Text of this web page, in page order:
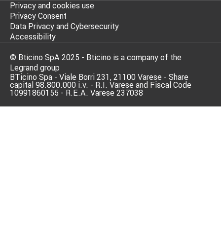
Privacy and cookies use
Privacy Consent
Data Privacy and Cybersecurity
Accessibility
© Bticino SpA 2025 - Bticino is a company of the
Legrand group
BTicino Spa - Viale Borri 231, 21100 Varese - Share
capital 98.800.000 i.v. - R.I. Varese and Fiscal Code
10991860155 - R.E.A. Varese 237038